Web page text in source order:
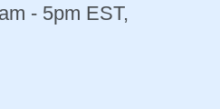
- 5pm EST,